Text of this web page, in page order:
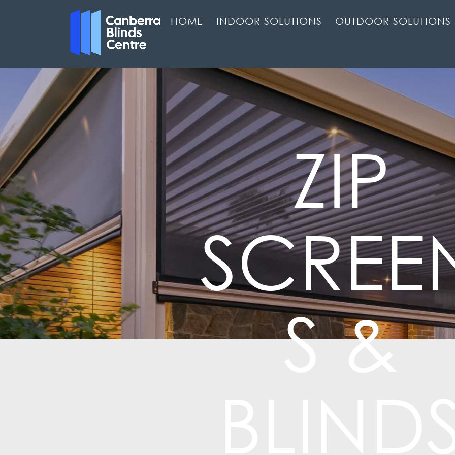
HOME INDOOR SOLUTIONS OUTDOOR SOLUTIONS
ZIP
S &